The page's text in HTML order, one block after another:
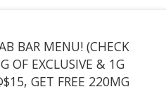
BAR MENU! (CHECK
OF EXCLUSIVE & 1G
GET FREE 220MG